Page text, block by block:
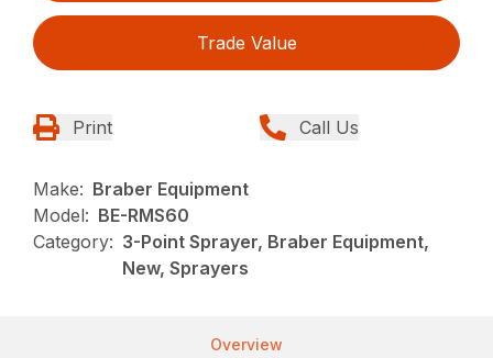
Trade Value
Print Call Us
Make: Braber Equipment
Model: BE-RMS60
Category: 3-Point Sprayer, Braber Equipment,
New, Sprayers
Overview